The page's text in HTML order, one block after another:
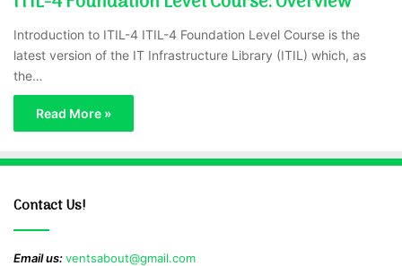
Introduction to ITIL-4 ITIL-4 Foundation Level Course is the
latest version of the IT Infrastructure Library (ITIL) which, as
the…
Read More »
Contact Us!
Email us:ventsabout@gmail.com